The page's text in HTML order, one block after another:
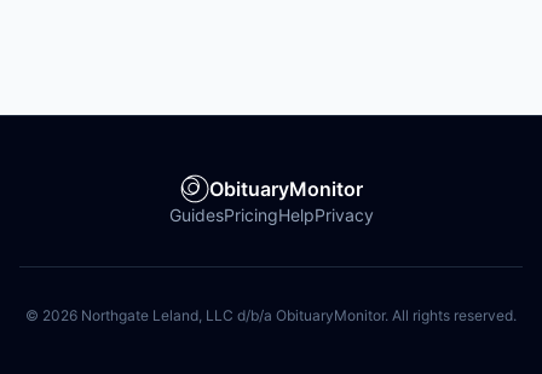
ObituaryMonitor
GuidesPricingHelpPrivacy
© 2026 Northgate Leland, LLC d/b/a ObituaryMonitor. All rights reserved.